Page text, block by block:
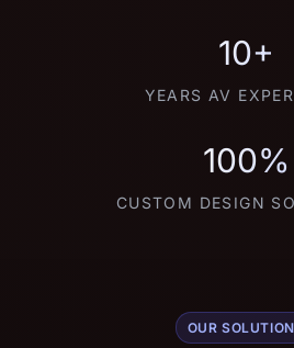
10+
YEARS AV
100%
CUSTOM DESIGN
OUR